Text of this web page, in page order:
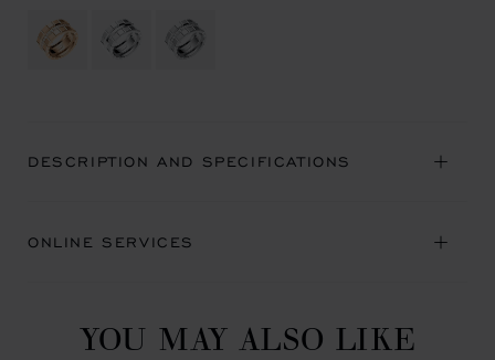
DESCRIPTION AND SPECIFICATIONS
ONLINE SERVICES
YOU MAY ALSO LIKE